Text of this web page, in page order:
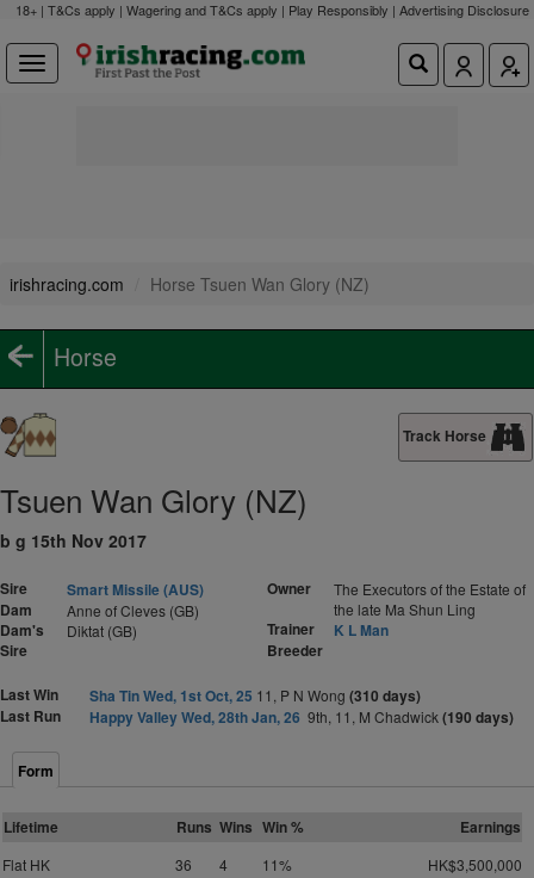
18+ | T&Cs apply | Wagering and T&Cs apply | Play Responsibly | Advertising Disclosure
irishracing.com Horse Tsuen Wan Glory (NZ)
Horse
Track Horse
Tsuen Wan Glory (NZ)
b g 15th Nov 2017
Sire
Smart Missile (AUS)
Dam
Anne of Cleves (GB)
Dam's
Sire
Diktat (GB)
Owner
The Executors of the Estate of
the late Ma Shun Ling
Trainer
K L Man
Breeder
Last Win Sha Tin Wed, 1st Oct, 25 11, P N Wong (310 days)
Last Run
Happy Valley Wed, 28th Jan, 26 9th, 11, M Chadwick (190 days)
Form
Lifetime Runs Wins Win % Earnings
Flat HK 36 4 11%
HK$3,500,000